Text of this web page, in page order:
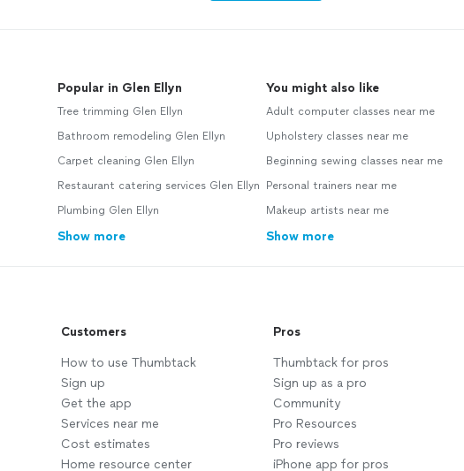
Popular in Glen Ellyn
Tree trimming Glen Ellyn
Bathroom remodeling Glen Ellyn
Carpet cleaning Glen Ellyn
Restaurant catering services Glen Ellyn
Plumbing Glen Ellyn
Show more
You might also like
Adult computer classes near me
Upholstery classes near me
Beginning sewing classes near me
Personal trainers near me
Makeup artists near me
Show more
Customers
How to use Thumbtack
Sign up
Get the app
Services near me
Cost estimates
Home resource center
Pros
Thumbtack for pros
Sign up as a pro
Community
Pro Resources
Pro reviews
iPhone app for pros